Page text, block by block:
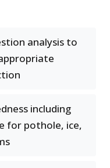
analysis to
including
for pothole, ice,